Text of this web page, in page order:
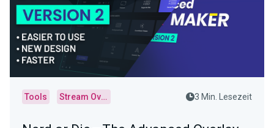
Tools Stream Overlays 3 Min. Lesezeit